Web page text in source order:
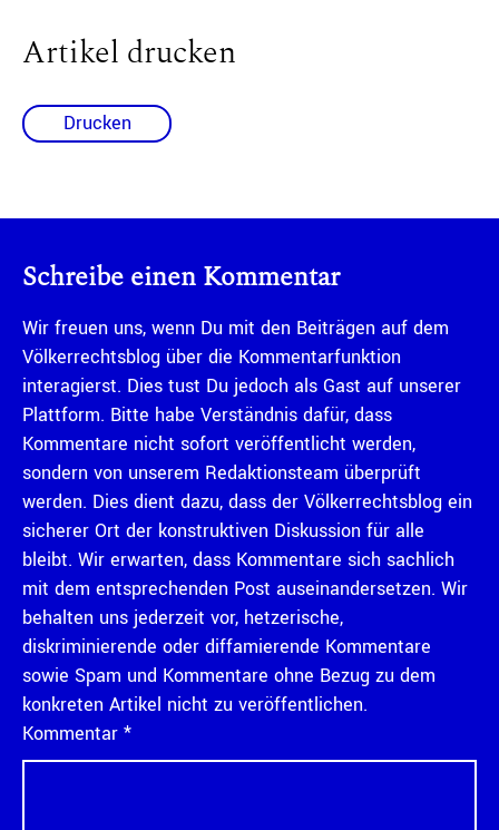
Artikel drucken
Drucken
Schreibe einen Kommentar
Wir freuen uns, wenn Du mit den Beiträgen auf dem
Völkerrechtsblog über die Kommentarfunktion
interagierst. Dies tust Du jedoch als Gast auf unserer
Plattform. Bitte habe Verständnis dafür, dass
Kommentare nicht sofort veröffentlicht werden,
sondern von unserem Redaktionsteam überprüft
werden. Dies dient dazu, dass der Völkerrechtsblog ein
sicherer Ort der konstruktiven Diskussion für alle
bleibt. Wir erwarten, dass Kommentare sich sachlich
mit dem entsprechenden Post auseinandersetzen. Wir
behalten uns jederzeit vor, hetzerische,
diskriminierende oder diffamierende Kommentare
sowie Spam und Kommentare ohne Bezug zu dem
konkreten Artikel nicht zu veröffentlichen.
Kommentar *